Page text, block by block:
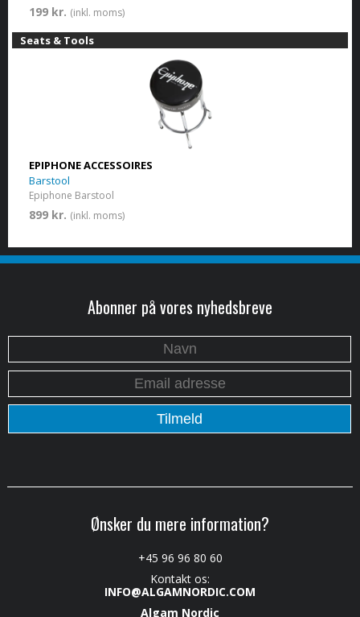
199 kr. (inkl. moms)
Seats & Tools
EPIPHONE ACCESSOIRES
Barstool
Epiphone Barstool
899 kr. (inkl. moms)
Abonner på vores nyhedsbreve
Ønsker du mere information?
+45 96 96 80 60
Kontakt os:
INFO@ALGAMNORDIC.COM
Algam Nordic